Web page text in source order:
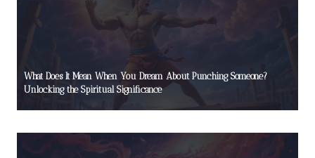
What Does It Mean When You Dream About Punching Someone?
Unlocking the Spiritual Significance